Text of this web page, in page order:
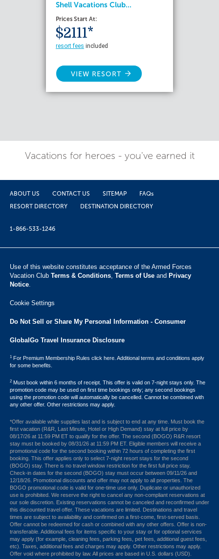
Shell Vacations Club...
Prices Start At:
$2111*
resort fees included
VIEW RESORT
Vacations for heroes - you've earned it
ABOUT US CONTACT US SITEMAP
FAQs
RESORT DIRECTORY
DESTINATION DIRECTORY
1-866-533-1246
Use of this website constitutes acceptance of the Armed Forces
Vacation Club ​ Terms & Conditions, Terms of Use and Privacy
Notice.
Cookie Settings
Do Not Sell or Share My Personal Information - Consumer
GlobalGo Travel Insurance Disclosure
1 For Premium Membership Rules click here. Additional terms and conditions apply
for some benefits.
2 Must book within 6 months of receipt. This offer is valid on 7-night stays only. The
promotion code may be used on first time bookings only; any second bookings
using the promotion code will automatically be cancelled. Cannot be combined with
any other offer. Other restrictions may apply.
*Offer available while supplies last and is subject to end at any time. Must book the
first vacation (R&R, Last Minute, Hotel or High Demand) stay at full price by
08/17/26 at 11:59 PM ET to qualify for the offer. The second (BOGO) R&R resort
stay must be booked by 08/31/26 at 11:59 PM ET. Eligible members will receive a
promotional code for the second booking within 72 hours of completing the first
booking. This offer applies only to select 7-night resort stays for the second
(BOGO) stay. There is no travel window restriction for the first full price stay.
Check-in dates for the second (BOGO) stay must occur between 09/11/26 and
12/18/26. Promotional discounts and offer may not apply to all properties. The
BOGO promotional code is valid for one-time use only. Duplicate or unauthorized
use is prohibited. We reserve the right to cancel any non-compliant reservations at
our sole discretion. Existing reservations cannot be canceled and reconfirmed under
this discounted travel offer. These vacations are limited. Destinations and travel
times are subject to availability and confirmed on a first-come, first-served basis.
Offer cannot be redeemed for cash or combined with any other offers. Offer is non-
transferable. Additional fees for items specific to your stay or for optional services
may apply (for example, cleaning fees, parking fees, pet fees, additional guest fees,
etc). Taxes, additional fees and charges may apply. Other restrictions may apply.
Offer void where prohibited by law. All prices are based in U.S. dollars (USD).